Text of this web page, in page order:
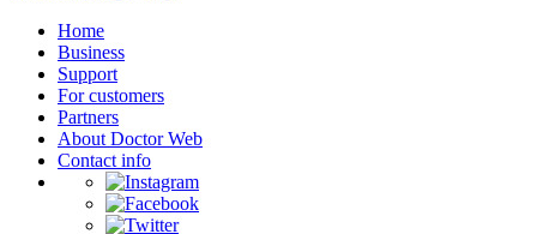
Home
Business
Support
For customers
Partners
About Doctor Web
Contact info